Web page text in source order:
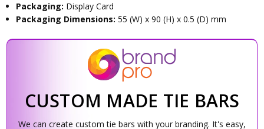
Packaging: Display Card
Packaging Dimensions:55 (W) x 90 (H) x 0.5 (D) mm
CUSTOM MADE TIE BARS
We can create custom tie bars with your branding. It's easy,